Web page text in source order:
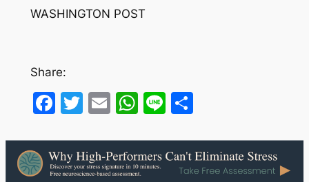
WASHINGTON POST
Share:
Facebook
Twitter
EmailWhatsApp
LineShare